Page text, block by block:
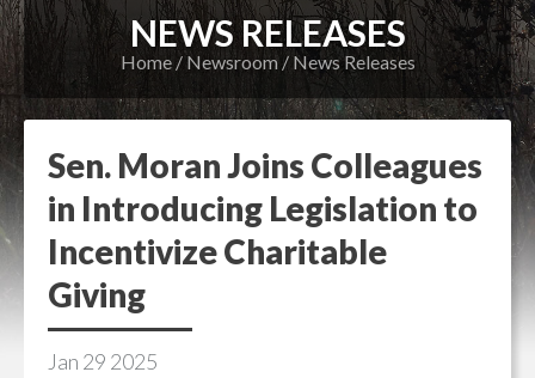
NEWS RELEASES
Home Newsroom News Releases
Sen. Moran Joins Colleagues
in Introducing Legislation to
Incentivize Charitable
Giving
Jan 29 2025